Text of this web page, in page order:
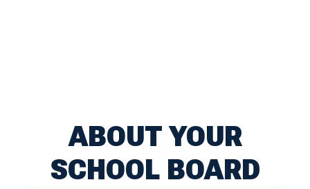
ABOUT YOUR
SCHOOL BOARD